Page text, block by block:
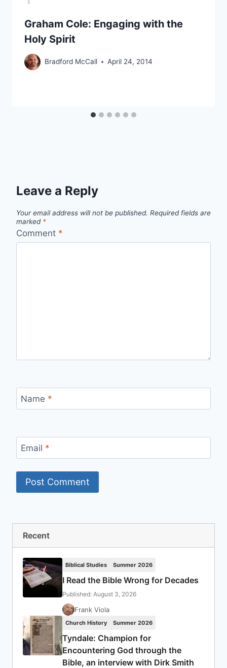
Graham Cole: Engaging with the
Holy Spirit
Bradford McCall April 24, 2014
Leave a Reply
Your email address will not be published. Required fields are
marked *
Comment *
Name *
Email *
Recent
Biblical Studies Summer 2026
I Read the Bible Wrong for Decades
Published: August 3, 2026
Frank Viola
Church History Summer 2026
Tyndale: Champion for
Encountering God through the
Bible, an interview with Dirk Smith